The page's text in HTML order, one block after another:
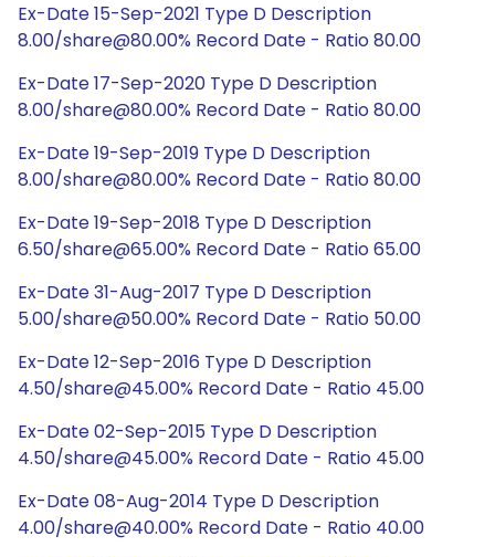
Ex-Date 15-Sep-2021 Type D Description
8.00/share@80.00% Record Date - Ratio 80.00
Ex-Date 17-Sep-2020 Type D Description
8.00/share@80.00% Record Date - Ratio 80.00
Ex-Date 19-Sep-2019 Type D Description
8.00/share@80.00% Record Date - Ratio 80.00
Ex-Date 19-Sep-2018 Type D Description
6.50/share@65.00% Record Date - Ratio 65.00
Ex-Date 31-Aug-2017 Type D Description
5.00/share@50.00% Record Date - Ratio 50.00
Ex-Date 12-Sep-2016 Type D Description
4.50/share@45.00% Record Date - Ratio 45.00
Ex-Date 02-Sep-2015 Type D Description
4.50/share@45.00% Record Date - Ratio 45.00
Ex-Date 08-Aug-2014 Type D Description
4.00/share@40.00% Record Date - Ratio 40.00